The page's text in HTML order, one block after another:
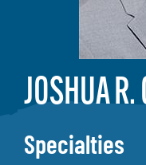
JOSHUA R.
Specialties